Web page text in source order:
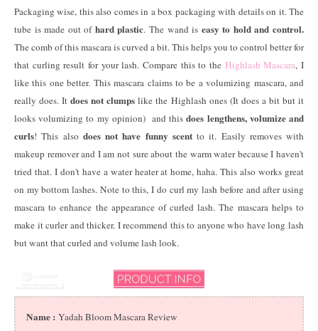
Packaging wise, this also comes in a box packaging with details on it. The
tube is made out of hard plastic. The wand is easy to hold and control.
The comb of this mascara is curved a bit. This helps you to control better for
that curling result for your lash. Compare this to the Highlash Mascara, I
like this one better. This mascara claims to be a volumizing mascara, and
really does. Itdoes not clumps like the Highlash ones (It does a bit but it
looks volumizing to my opinion) and thisdoes lengthens, volumize and
curls! This also does not have funny scentto it. Easily removes with
makeup remover and I am not sure about the warm water because I haven't
tried that. I don't have a water heater at home, haha. This also works great
on my bottom lashes. Note to this, I do curl my lash before and after using
mascara to enhance the appearance of curled lash. The mascara helps to
make it curler and thicker. I recommend this to anyone who have long lash
but want that curled and volume lash look.
Name : Yadah Bloom Mascara Review